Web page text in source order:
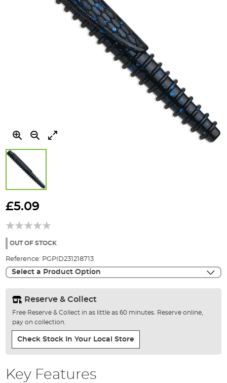
to
beginning
the
gallery
£5.09
OUT OF STOCK
Reference: PGPID231218713
Select a Product Option
Reserve & Collect
Free Reserve & Collect in as little as 60 minutes. Reserve online,
pay on collection.
Check Stock In Your Local Store
Key Features